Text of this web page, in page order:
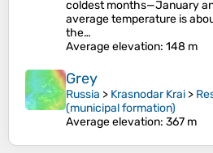
coldest months—January
average temperature is
the…
Average elevation: 148 m
Grey
Russia > Krasnodar Krai >
(municipal formation)
Average elevation: 367 m